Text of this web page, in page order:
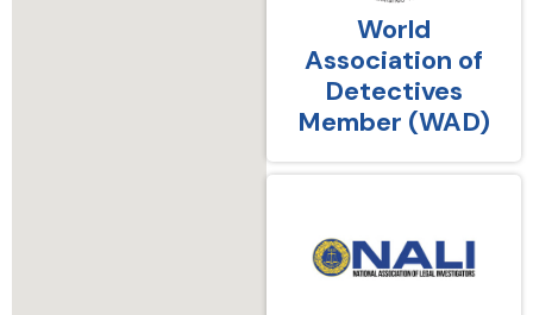
World
Association of
Detectives
Member (WAD)